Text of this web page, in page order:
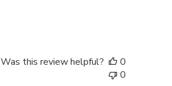
Was this review helpful?
0
0